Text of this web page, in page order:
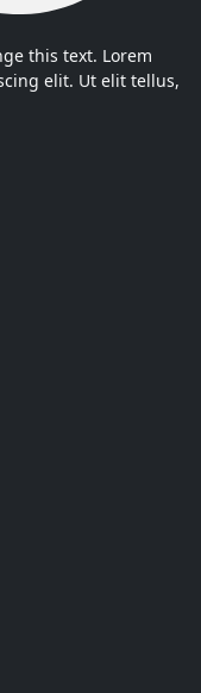
this text. Lorem
elit. Ut elit tellus,